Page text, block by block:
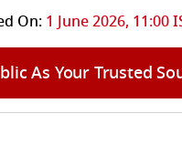
On: 1 June 2026, 11:00
As Your Trusted